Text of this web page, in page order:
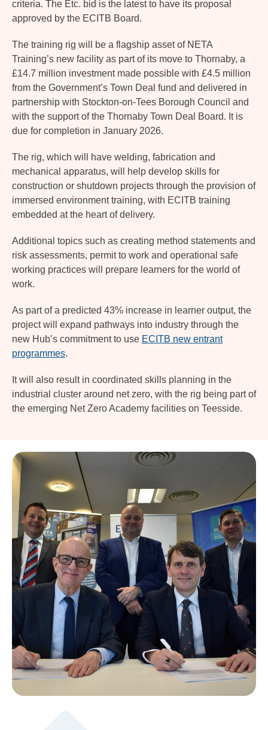
criteria. The Etc. bid is the latest to have its proposal
approved by the ECITB Board.
The training rig will be a flagship asset of NETA
Training’s new facility as part of its move to Thornaby, a
£14.7 million investment made possible with £4.5 million
from the Government’s Town Deal fund and delivered in
partnership with Stockton-on-Tees Borough Council and
with the support of the Thornaby Town Deal Board. It is
due for completion in January 2026.
The rig, which will have welding, fabrication and
mechanical apparatus, will help develop skills for
construction or shutdown projects through the provision of
immersed environment training, with ECITB training
embedded at the heart of delivery.
Additional topics such as creating method statements and
risk assessments, permit to work and operational safe
working practices will prepare learners for the world of
work.
As part of a predicted 43% increase in learner output, the
project will expand pathways into industry through the
new Hub’s commitment to use ECITB new entrant
programmes.
It will also result in coordinated skills planning in the
industrial cluster around net zero, with the rig being part of
the emerging Net Zero Academy facilities on Teesside.